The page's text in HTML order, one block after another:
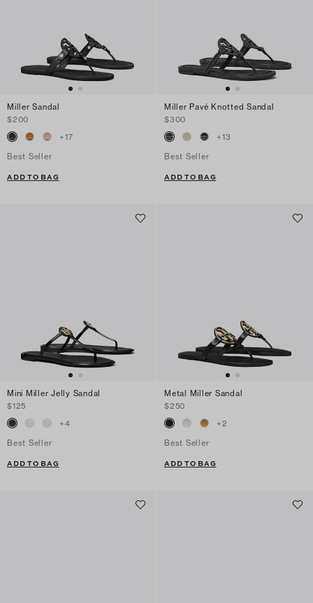
Miller Sandal
$200
+17
Best Seller
ADD TO BAG
Miller Pavé Knotted Sandal
$300
+13
Best Seller
ADD TO BAG
Mini Miller Jelly Sandal
$125
+4
Best Seller
ADD TO BAG
Metal Miller Sandal
$250
+2
Best Seller
ADD TO BAG